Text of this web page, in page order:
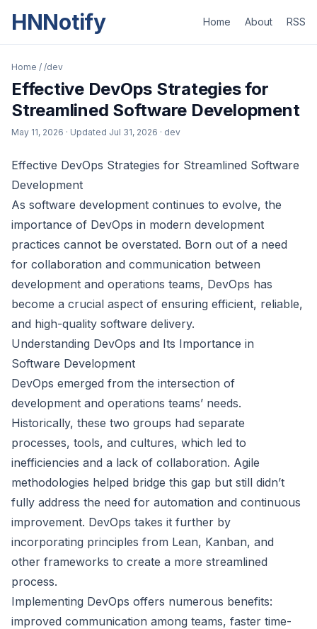
HNNotify Home About RSS
Home / /dev
Effective DevOps Strategies for
Streamlined Software Development
May 11, 2026 · Updated Jul 31, 2026 · dev
Effective DevOps Strategies for Streamlined Software
Development
As software development continues to evolve, the
importance of DevOps in modern development
practices cannot be overstated. Born out of a need
for collaboration and communication between
development and operations teams, DevOps has
become a crucial aspect of ensuring efficient, reliable,
and high-quality software delivery.
Understanding DevOps and Its Importance in
Software Development
DevOps emerged from the intersection of
development and operations teams’ needs.
Historically, these two groups had separate
processes, tools, and cultures, which led to
inefficiencies and a lack of collaboration. Agile
methodologies helped bridge this gap but still didn’t
fully address the need for automation and continuous
improvement. DevOps takes it further by
incorporating principles from Lean, Kanban, and
other frameworks to create a more streamlined
process.
Implementing DevOps offers numerous benefits:
improved communication among teams, faster time-